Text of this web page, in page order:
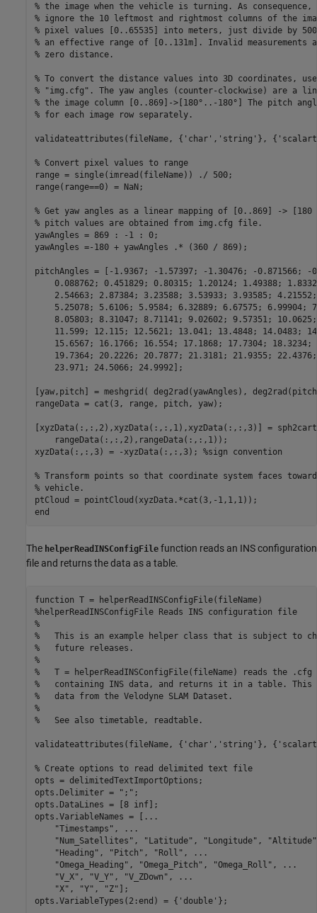
% the image when the vehicle is turning. As
% ignore the 10 leftmost and rightmost columns of the
% pixel values [0..65535] into meters, just divide by
% an effective range of [0..131m]. Invalid measurements
% zero distance.
% To convert the distance values into 3D coordinates,
% "img.cfg". The yaw angles (counter-clockwise) are a
% the image column [0..869]->[180°..-180°] The pitch
% for each image row separately.
validateattributes(fileName, { 'char' , 'string' }, {
% Convert pixel values to range
range = single(imread(fileName)) ./ 500;
range(range==0) = NaN;
% Get yaw angles as a linear mapping of [0..869] -> [180
% pitch values are obtained from img.cfg file.
yawAngles = 869 : -1 : 0;
yawAngles =-180 + yawAngles .* (360 / 869);
pitchAngles = [-1.9367; -1.57397; -1.30476; -0.871566; -
0.088762; 0.451829; 0.80315; 1.20124; 1.49388;
2.54663; 2.87384; 3.23588; 3.53933; 3.93585;
5.25078; 5.6106; 5.9584; 6.32889; 6.67575; 6.99904;
8.05803; 8.31047; 8.71141; 9.02602; 9.57351;
11.599; 12.115; 12.5621; 13.041; 13.4848; 14.0483;
15.6567; 16.1766; 16.554; 17.1868; 17.7304;
19.7364; 20.2226; 20.7877; 21.3181; 21.9355;
    23.971; 24.5066; 24.9992];
[yaw,pitch] = meshgrid( deg2rad(yawAngles),
rangeData = cat(3, range, pitch, yaw);
[xyzData(:,:,2),xyzData(:,:,1),xyzData(:,:,3)] =
    rangeData(:,:,2),rangeData(:,:,1));
xyzData(:,:,3) = -xyzData(:,:,3); %sign convention
% Transform points so that coordinate system faces
% vehicle.
end
The helperReadINSConfigFile function reads an INS configuration
file and returns the data as a table.
function
%helperReadINSConfigFile Reads INS configuration file
%
%   This is an example helper class that is subject to
%   future releases.
%
%   T = helperReadINSConfigFile(fileName) reads the
%   containing INS data, and returns it in a table. This
%   data from the Velodyne SLAM Dataset.
%
%   See also timetable, readtable.
validateattributes(fileName, { 'char' , 'string' }, {
% Create options to read delimited text file
opts = delimitedTextImportOptions;
opts.Delimiter =
";" ;
opts.DataLines = [8 inf];
opts.VariableNames = [ ...
"Timestamps" ,
...
"Num_Satellites" , "Latitude" , "Longitude" , "Altitude"
"Heading" , "Pitch" , "Roll" ,
...
"Omega_Heading" , "Omega_Pitch" , "Omega_Roll" ,
...
"V_X" , "V_Y" , "V_ZDown" ,
...
"X" , "Y" , "Z" ];
opts.VariableTypes(2:end) = { 'double' };